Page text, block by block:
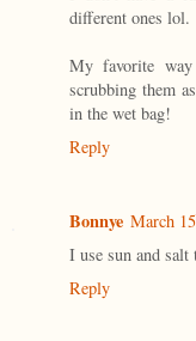
different ones lol.
My favorite
scrubbing them
in the wet bag!
Reply
Bonnye March
I use sun and
Reply